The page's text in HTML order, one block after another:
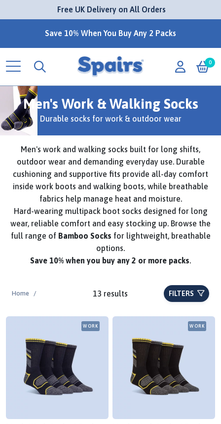
Free UK Delivery on All Orders
Save 10% When You Buy Any 2 Packs
0
Men's Work & Walking Socks
Durable socks for work & outdoor wear
Men's work and walking socks built for long shifts,
outdoor wear and demanding everyday use. Durable
cushioning and supportive fits provide all-day comfort
inside work boots and walking boots, while breathable
fabrics help manage heat and moisture.
Hard-wearing multipack boot socks designed for long
wear, reliable comfort and easy stocking up. Browse the
full range of Bamboo Socks for lightweight, breathable
options.
Save 10% when you buy any 2 or more packs.
Home / 13 results FILTERS
WORK WORK